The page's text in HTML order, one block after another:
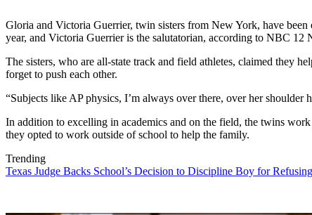
Gloria and Victoria Guerrier, twin sisters from New York, have
year, and Victoria Guerrier is the salutatorian, according to NBC 12
The sisters, who are all-state track and field athletes, claimed they
forget to push each other.
“Subjects like AP physics, I’m always over there, over her
In addition to excelling in academics and on the field, the twins
they opted to work outside of school to help the family.
Trending
Texas Judge Backs School’s Decision to Discipline Boy for